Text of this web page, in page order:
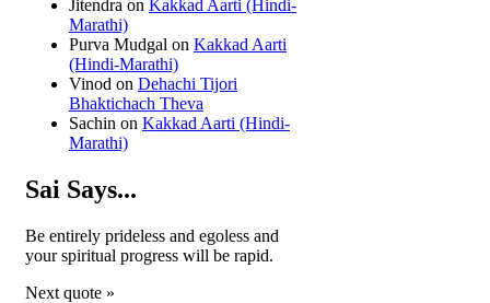
Jitendra on Kakkad Aarti (Hindi-
Marathi)
Purva Mudgal on Kakkad Aarti
(Hindi-Marathi)
Vinod on Dehachi Tijori
Bhaktichach Theva
Sachin on Kakkad Aarti (Hindi-
Marathi)
Sai Says...
Be entirely prideless and egoless and
your spiritual progress will be rapid.
Next quote »